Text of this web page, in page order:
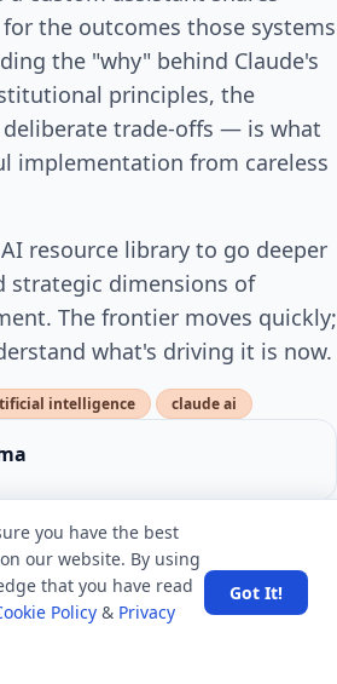
the outcomes those systems
the "why" behind Claude's
principles, the
trade-offs — is what
implementation from careless
resource library to go deeper
strategic dimensions of
The frontier moves quickly;
what's driving it is now.
intelligence claude ai
Report
you have the best
our website. By using
that you have read
Policy & Privacy
Got It!